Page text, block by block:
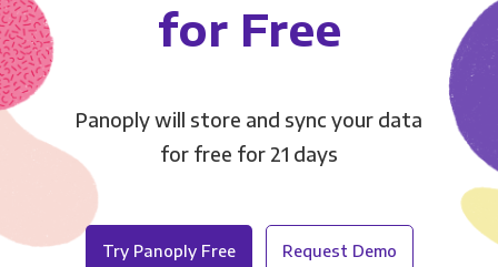
for Free
Panoply will store and sync your data
for free for 21 days
Try Panoply Free Request Demo